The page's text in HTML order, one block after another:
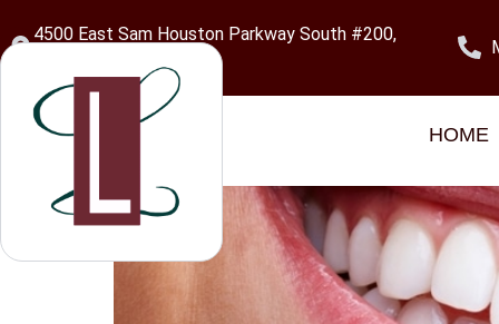
4500 East Sam Houston Parkway South #200,
HOME
Category:
Pocket Reduction